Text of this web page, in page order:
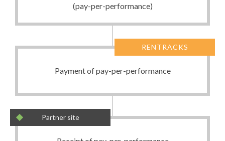
(pay-per-performance)
RENTRACKS
Payment of pay-per-performance
Partner site